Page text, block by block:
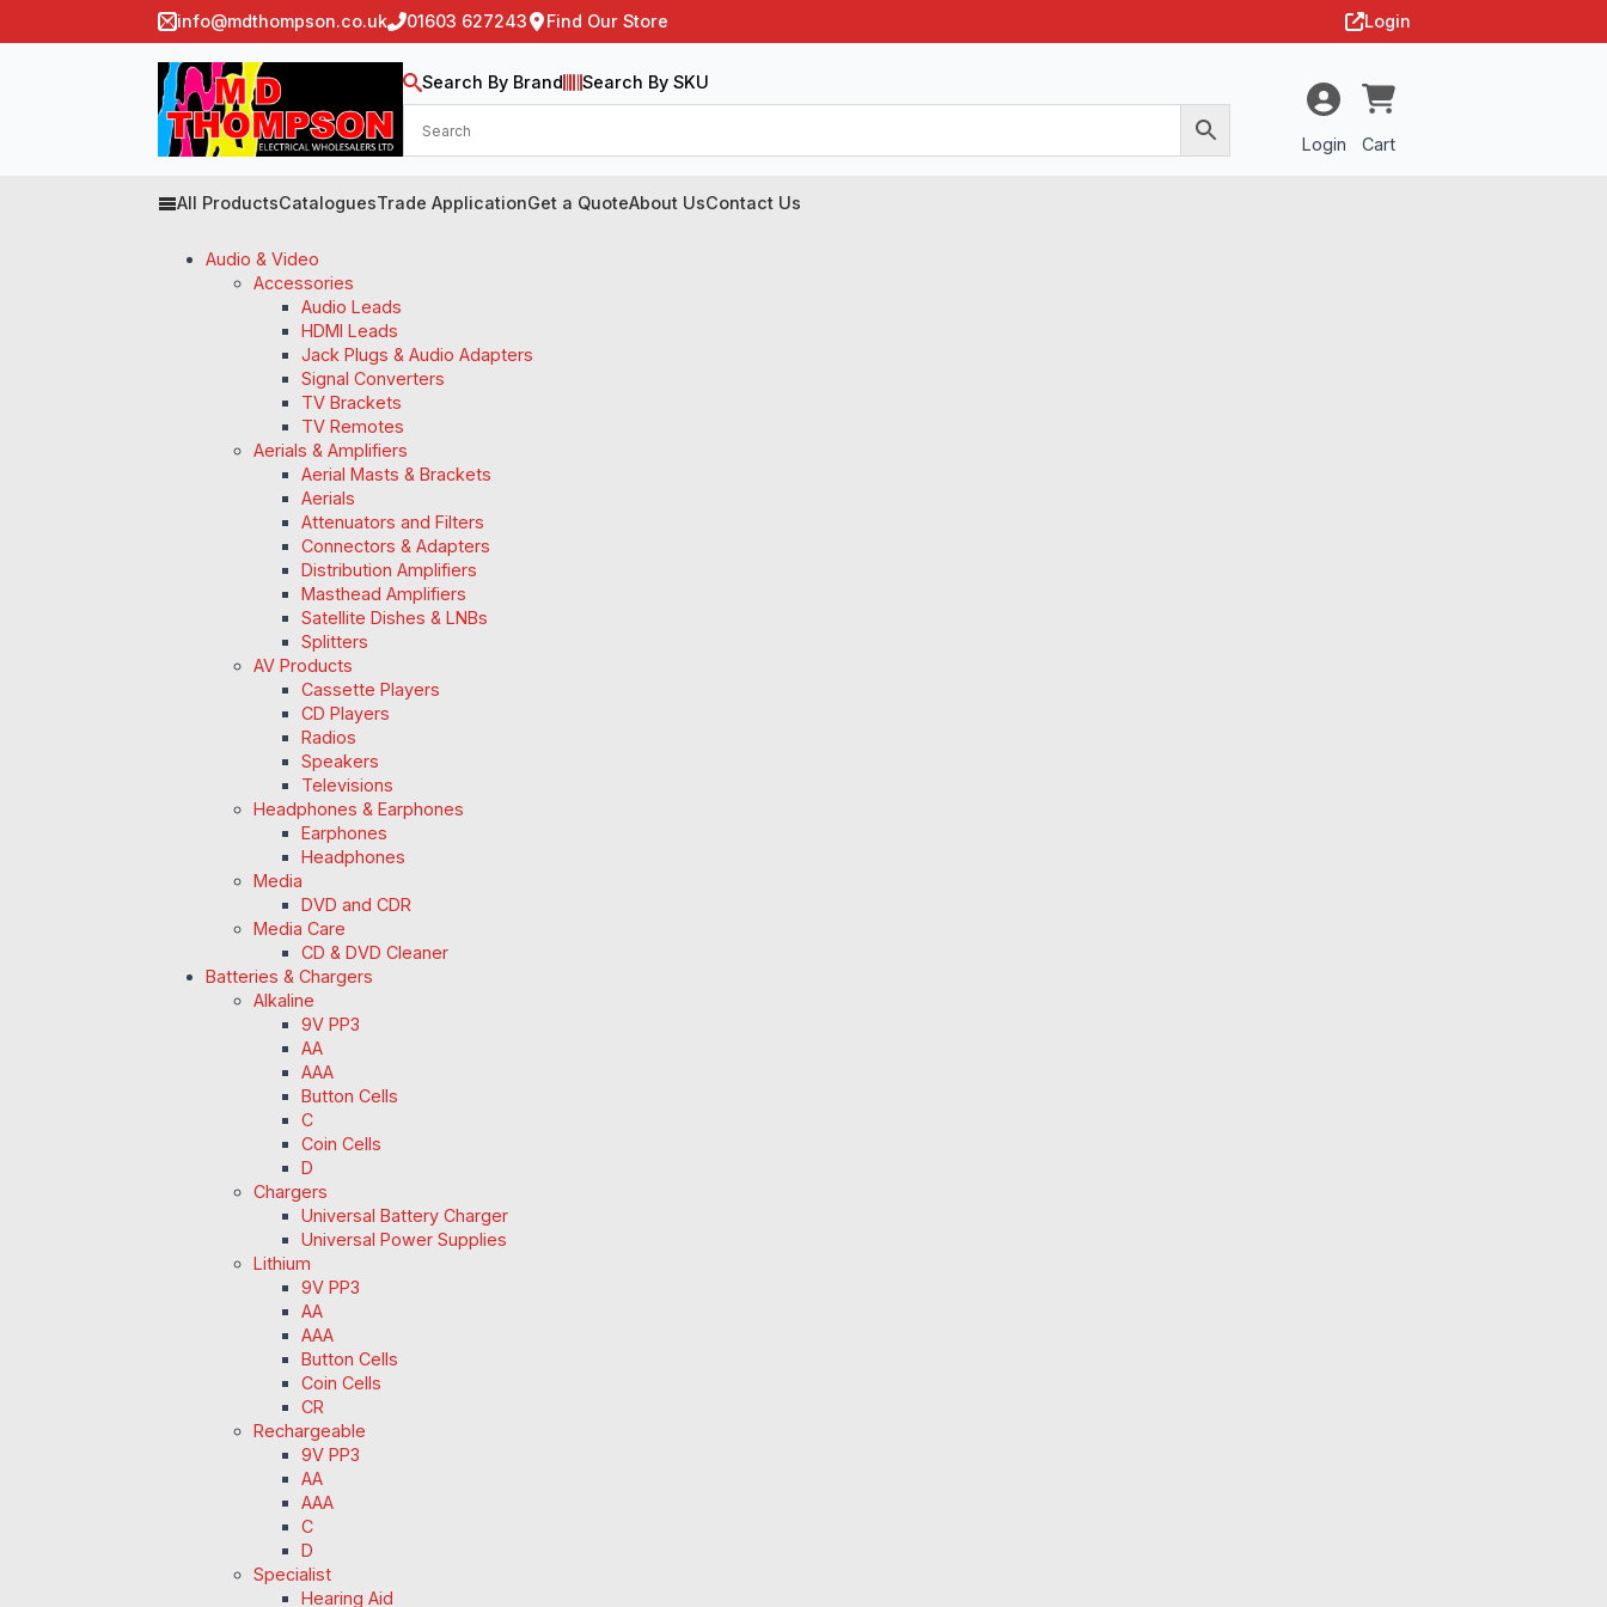
info@mdthompson.co.uk 01603 627243 Find Our Store Login
Search By Brand Search By SKU
Login Cart
All ProductsCataloguesTrade ApplicationGet a QuoteAbout UsContact Us
Audio & Video
Accessories
Audio Leads
HDMI Leads
Jack Plugs & Audio Adapters
Signal Converters
TV Brackets
TV Remotes
Aerials & Amplifiers
Aerial Masts & Brackets
Aerials
Attenuators and Filters
Connectors & Adapters
Distribution Amplifiers
Masthead Amplifiers
Satellite Dishes & LNBs
Splitters
AV Products
Cassette Players
CD Players
Radios
Speakers
Televisions
Headphones & Earphones
Earphones
Headphones
Media
DVD and CDR
Media Care
CD & DVD Cleaner
Batteries & Chargers
Alkaline
9V PP3
AA
AAA
Button Cells
C
Coin Cells
D
Chargers
Universal Battery Charger
Universal Power Supplies
Lithium
9V PP3
AA
AAA
Button Cells
Coin Cells
CR
Rechargeable
9V PP3
AA
AAA
C
D
Specialist
Hearing Aid